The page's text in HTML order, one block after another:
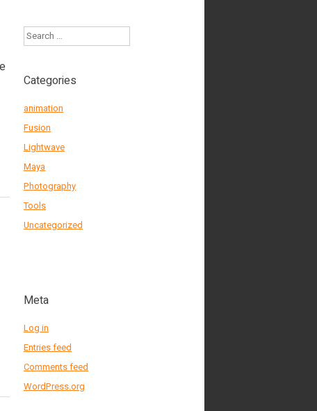
Search
Categories
animation
Fusion
Lightwave
Maya
Photography
Tools
Uncategorized
Meta
Log in
Entries feed
Comments feed
WordPress.org